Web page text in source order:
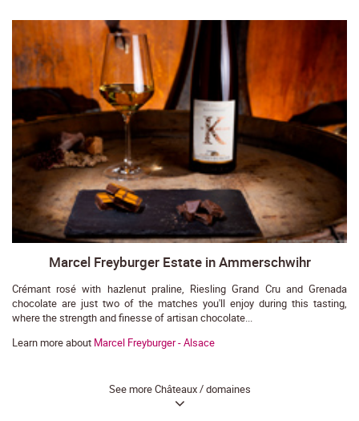
Marcel Freyburger Estate in Ammerschwihr
Crémant rosé with hazlenut praline, Riesling Grand Cru and Grenada
chocolate are just two of the matches you'll enjoy during this tasting,
where the strength and finesse of artisan chocolate...
Learn more about Marcel Freyburger - Alsace
See more Châteaux / domaines